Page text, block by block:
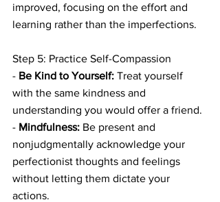
improved, focusing on the effort and
learning rather than the imperfections.
Step 5: Practice Self-Compassion
- Be Kind to Yourself: Treat yourself
with the same kindness and
understanding you would offer a friend.
- Mindfulness: Be present and
nonjudgmentally acknowledge your
perfectionist thoughts and feelings
without letting them dictate your
actions.